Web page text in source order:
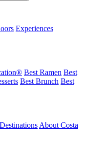
Experiences
® Best Ramen Best
Best Brunch Best
About Costa